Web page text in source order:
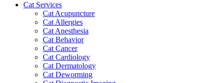
Cat Services
Cat Acupuncture
Cat Allergies
Cat Anesthesia
Cat Behavior
Cat Cancer
Cat Cardiology
Cat Dermatology
Cat Deworming